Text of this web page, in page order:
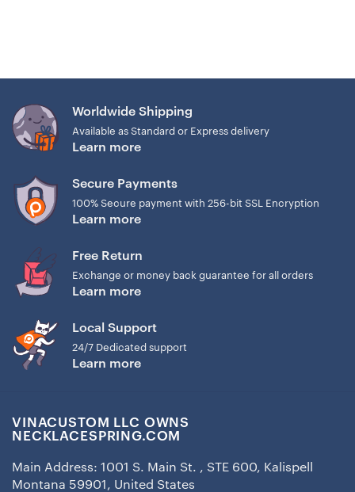
Worldwide Shipping
Available as Standard or Express delivery
Learn more
Secure Payments
100% Secure payment with 256-bit SSL Encryption
Learn more
Free Return
Exchange or money back guarantee for all orders
Learn more
Local Support
24/7 Dedicated support
Learn more
VINACUSTOM LLC OWNS
NECKLACESPRING.COM
Main Address: 1001 S. Main St. , STE 600, Kalispell
Montana 59901, United States